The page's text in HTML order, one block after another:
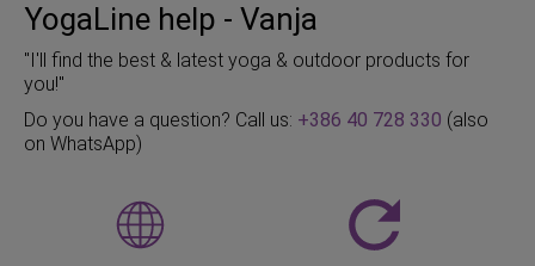
YogaLine help - Vanja
"I'll find the best & latest yoga & outdoor products for
you!"
Do you have a question? Call us: +386 40 728 330 (also
on WhatsApp)